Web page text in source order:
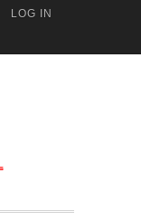
LOG IN